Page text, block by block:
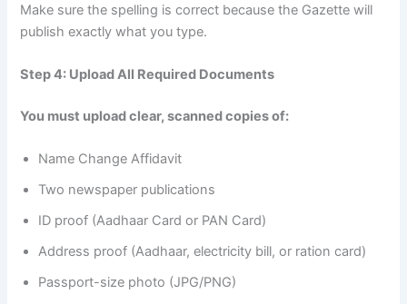
Make sure the spelling is correct because the Gazette will
publish exactly what you type.
Step 4: Upload All Required Documents
You must upload clear, scanned copies of:
Name Change Affidavit
Two newspaper publications
ID proof (Aadhaar Card or PAN Card)
Address proof (Aadhaar, electricity bill, or ration card)
Passport-size photo (JPG/PNG)